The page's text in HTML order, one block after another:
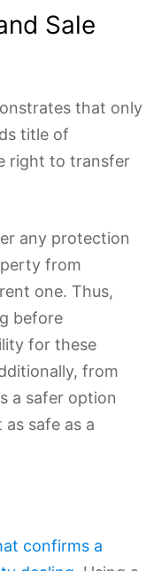
Sale
that only
title of
right to transfer
any protection
from
one. Thus,
before
for these
from
a safer option
safe as a
confirms a